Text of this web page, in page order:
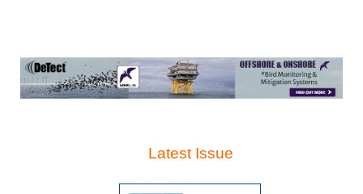
Latest Issue